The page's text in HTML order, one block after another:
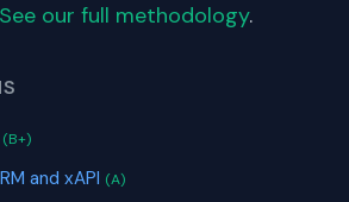
See our full methodology.
(B+)
and xAPI (A)